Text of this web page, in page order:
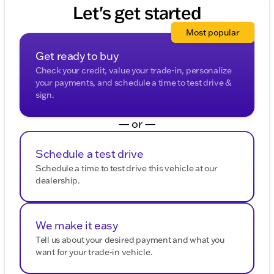
Let's get started
Get ready to buy
Check your credit, value your trade-in, personalize
your payments, and schedule a time to test drive &
sign.
Most popular
— or —
Schedule a test drive
Schedule a time to test drive this vehicle at our
dealership.
We make it easy
Tell us about your desired payment and what you
want for your trade-in vehicle.